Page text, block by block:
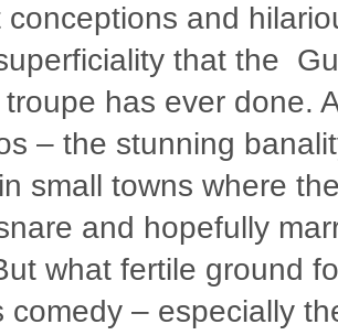
conceptions and
that the
has ever done.
– the stunning
small towns where
and hopefully
what fertile ground
comedy – especially